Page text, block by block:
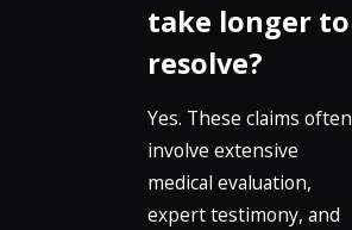
take longer to
resolve?
Yes. These claims often
involve extensive
medical evaluation,
expert testimony, and